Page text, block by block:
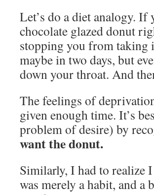
Let’s do a diet analogy. If
chocolate glazed donut
stopping you from
maybe in two days, but
down your throat. And
The feelings of
given enough time. It’s
problem of desire) by
want the donut.
Similarly, I had to realize I
was merely a habit, and